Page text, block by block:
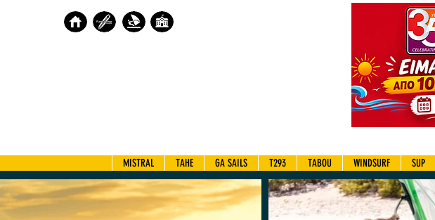
MISTRAL TAHE GA SAILS T293 TABOU WINDSURF SUP